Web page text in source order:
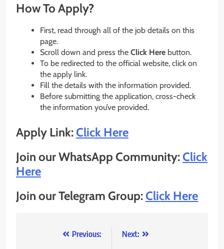
How To Apply?
First, read through all of the job details on this
page.
Scroll down and press the Click Here button.
To be redirected to the official website, click on
the apply link.
Fill the details with the information provided.
Before submitting the application, cross-check
the information you’ve provided.
Apply Link:Click Here
Join our WhatsApp Community:Click
Here
Join our Telegram Group:Click Here
Previous:
Next: